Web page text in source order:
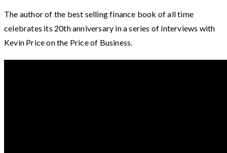
The author of the best selling finance book of all time
celebrates its 20th anniversary in a series of interviews with
Kevin Price on the Price of Business.